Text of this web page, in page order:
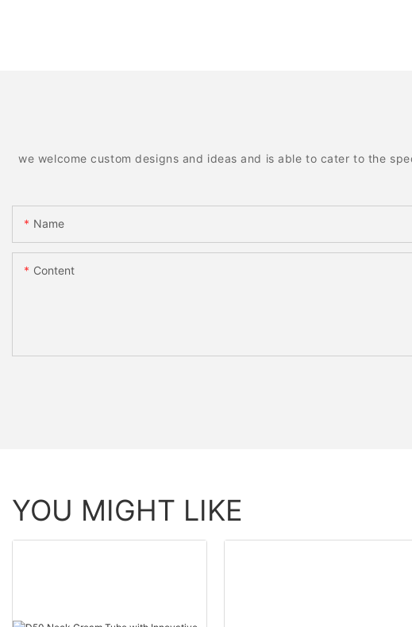
we welcome custom designs and ideas and is able to cater to the
Name
Content
YOU MIGHT LIKE